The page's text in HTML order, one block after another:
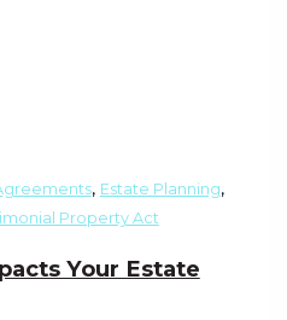
, Estate Planning,
Property Act
Your Estate